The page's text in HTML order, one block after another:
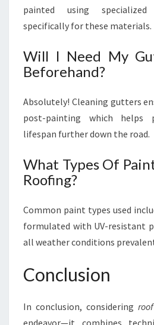
painted using specialized
specifically for these materials.
Will I Need My
Beforehand?
Absolutely! Cleaning gutters
post-painting which helps
lifespan further down the road.
What Types Of
Roofing?
Common paint types used
formulated with UV-resistant
all weather conditions
Conclusion
In conclusion, considering
endeavor—it combines